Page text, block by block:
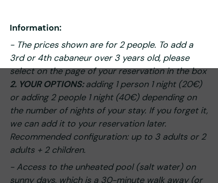
Information:
- The prices shown are for 2 people. To add a
3rd or 4th cabaneur over 3 years old, please
select on the page of your reservation in the box
2. YOUR OPTIONS:adding 1 person 1 night (20€)
or adding 2 people 1 night (40€) depending on
the number of nights of your stay. If you forget it,
we can add it to your reservation later.
Recommended configuration: up to 3 adults or 2
adults + 2 children.
- Access to the unheated pool (salt water) on
sunny days, which is a 30-minute walk away (or